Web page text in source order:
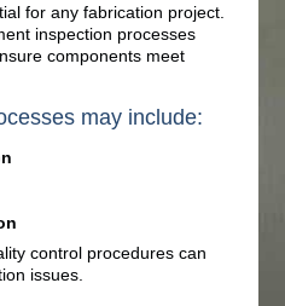
for any fabrication project.
inspection processes
components meet
may include:
control procedures can
issues.